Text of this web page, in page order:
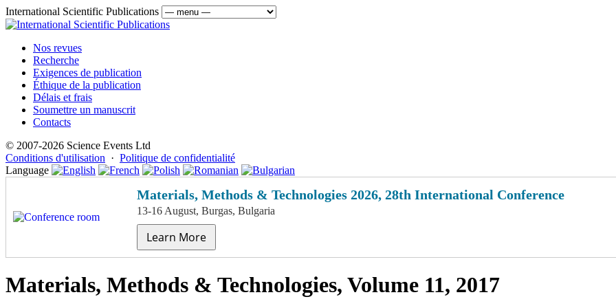
International Scientific Publications
Nos revues
Recherche
Exigences de publication
Éthique de la publication
Délais et frais
Soumettre un manuscrit
Contacts
© 2007-2026 Science Events Ltd
Conditions d'utilisation · Politique de confidentialité
Language
Materials, Methods & Technologies 2026, 28th International Conference
13-16 August, Burgas, Bulgaria
Learn More
Materials, Methods & Technologies, Volume 11, 2017